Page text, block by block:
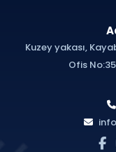
Kuzey yakası,
Ofis